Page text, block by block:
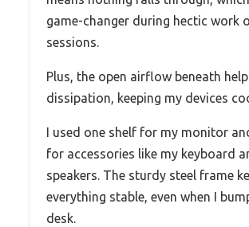
game-changer during hectic work
sessions.
Plus, the open airflow beneath
dissipation, keeping my devices
I used one shelf for my monitor
for accessories like my keyboard
speakers. The sturdy steel frame
everything stable, even when I
desk.